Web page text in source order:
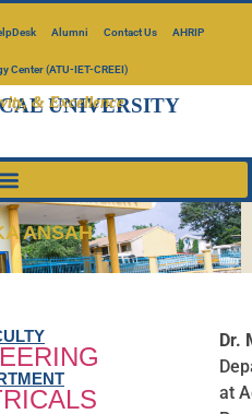
Alumni Contact Us AHRIP
Center (ATU-IET-CREEI)
UNIVERSITY
& Excellence
ANSAH
Dr.
at